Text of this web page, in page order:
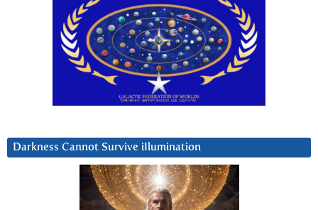
Darkness Cannot Survive iIlumination